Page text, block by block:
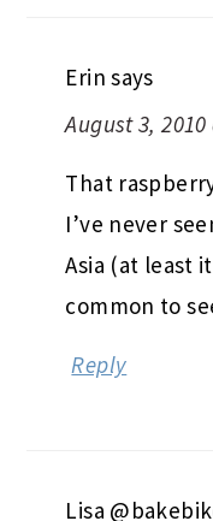
Erin says
August 3,
That
I’ve never
Asia (at least
common to
Reply
Lisa